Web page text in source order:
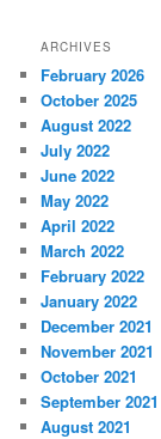
ARCHIVES
February 2026
October 2025
August 2022
July 2022
June 2022
May 2022
April 2022
March 2022
February 2022
January 2022
December 2021
November 2021
October 2021
September 2021
August 2021